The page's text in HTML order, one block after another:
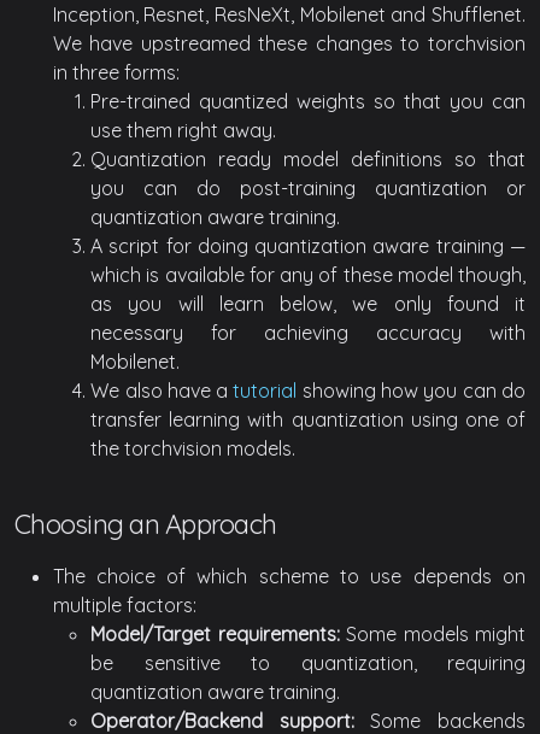
Inception, Resnet, ResNeXt, Mobilenet and Shufflenet.
We have upstreamed these changes to torchvision
in three forms:
Pre-trained quantized weights so that you can
use them right away.
Quantization ready model definitions so that
you can do post-training quantization or
quantization aware training.
A script for doing quantization aware training —
which is available for any of these model though,
as you will learn below, we only found it
necessary for achieving accuracy with
Mobilenet.
We also have atutorial showing how you can do
transfer learning with quantization using one of
the torchvision models.
Choosing an Approach
The choice of which scheme to use depends on
multiple factors:
Model/Target requirements:Some models might
be sensitive to quantization, requiring
quantization aware training.
Operator/Backend support:Some backends